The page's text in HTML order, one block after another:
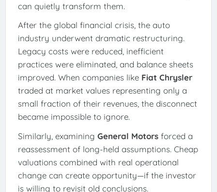
can quietly transform them.
After the global financial crisis, the auto
industry underwent dramatic restructuring.
Legacy costs were reduced, inefficient
practices were eliminated, and balance sheets
improved. When companies like Fiat Chrysler
traded at market values representing only a
small fraction of their revenues, the disconnect
became impossible to ignore.
Similarly, examining General Motorsforced a
reassessment of long-held assumptions. Cheap
valuations combined with real operational
change can create opportunity—if the investor
is willing to revisit old conclusions.